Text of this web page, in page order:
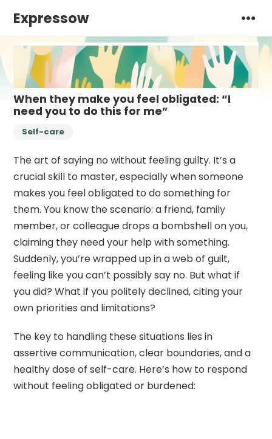
Expressow
When they make you feel obligated: “I
need you to do this for me”
Self-care
The art of saying no without feeling guilty. It’s a
crucial skill to master, especially when someone
makes you feel obligated to do something for
them. You know the scenario: a friend, family
member, or colleague drops a bombshell on you,
claiming they need your help with something.
Suddenly, you’re wrapped up in a web of guilt,
feeling like you can’t possibly say no. But what if
you did? What if you politely declined, citing your
own priorities and limitations?
The key to handling these situations lies in
assertive communication, clear boundaries, and a
healthy dose of self-care. Here’s how to respond
without feeling obligated or burdened: